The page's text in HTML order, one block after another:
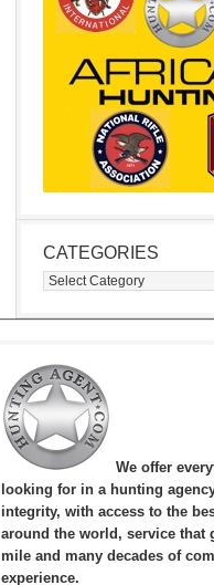
CATEGORIES
Categories
We offer
looking for in a hunting
integrity, with access to the
around the world, service that
mile and many decades of
experience.